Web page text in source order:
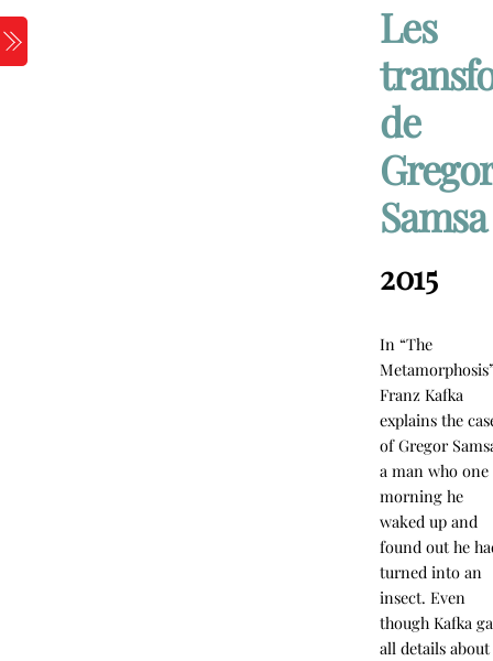
Skip
to
content
Les
de
Gregor
Samsa
2015
In “The
Franz Kafka
explains the
of Gregor
a man who one
morning he
waked up and
found out he
turned into an
insect. Even
though Kafka
all details about